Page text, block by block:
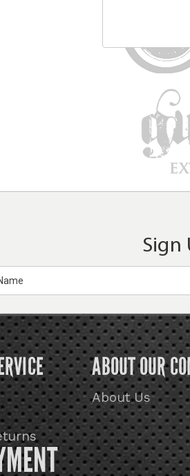
Sign
ABOUT OUR
About Us